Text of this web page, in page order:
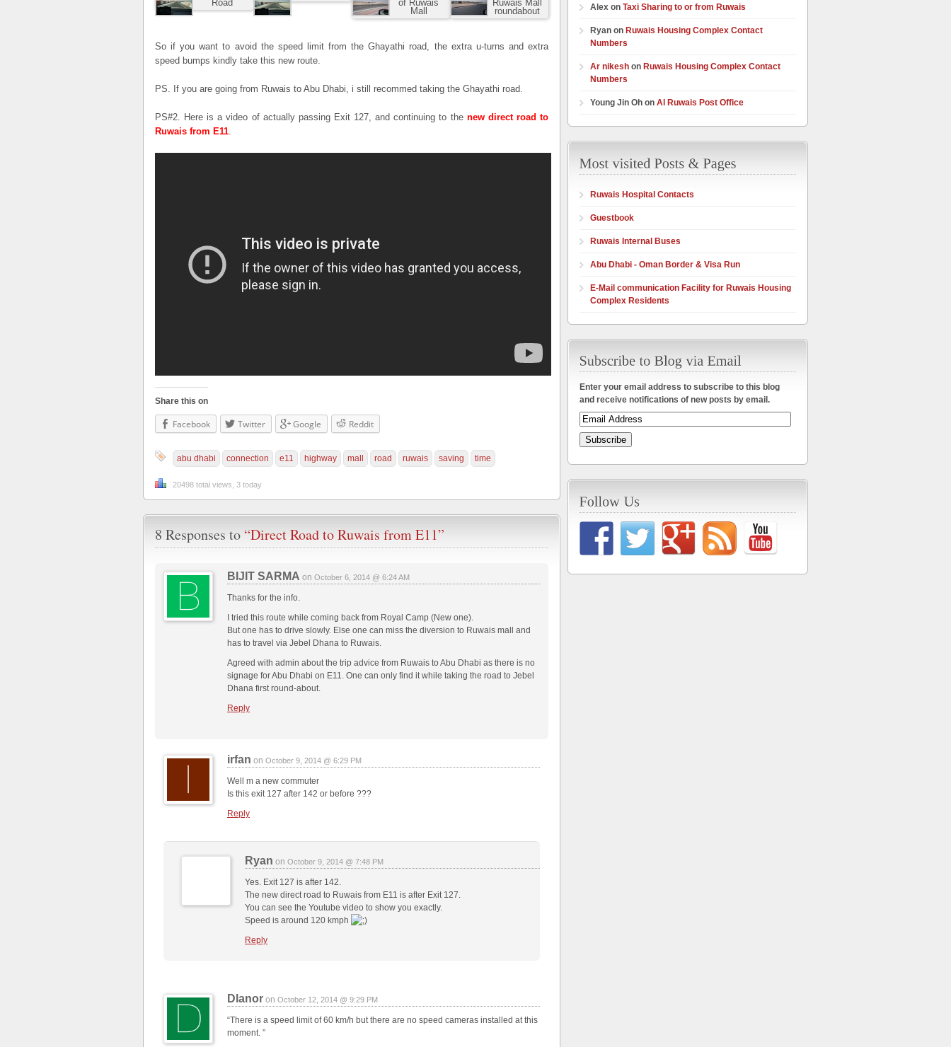
Road
of Ruwais
Mall
Ruwais Mall
roundabout
So if you want to avoid the speed limit from the Ghayathi road, the extra u-turns and extra
speed bumps kindly take this new route.
PS. If you are going from Ruwais to Abu Dhabi, i still recommed taking the Ghayathi road.
PS#2. Here is a video of actually passing Exit 127, and continuing to the new direct road to
Ruwais from E11.
Share this on
Facebook Twitter Google Reddit
abu dhabi connection e11 highway mall road ruwais saving time
20498 total views, 3 today
8 Responses to “Direct Road to Ruwais from E11”
BIJIT SARMA on October 6, 2014 @ 6:24 AM
Thanks for the info.
I tried this route while coming back from Royal Camp (New one).
But one has to drive slowly. Else one can miss the diversion to Ruwais mall and
has to travel via Jebel Dhana to Ruwais.
Agreed with admin about the trip advice from Ruwais to Abu Dhabi as there is no
signage for Abu Dhabi on E11. One can only find it while taking the road to Jebel
Dhana first round-about.
Reply
irfan on October 9, 2014 @ 6:29 PM
Well m a new commuter
Is this exit 127 after 142 or before ???
Reply
Ryan on October 9, 2014 @ 7:48 PM
Yes. Exit 127 is after 142.
The new direct road to Ruwais from E11 is after Exit 127.
You can see the Youtube video to show you exactly.
Speed is around 120 kmph
Reply
Dlanor on October 12, 2014 @ 9:29 PM
“There is a speed limit of 60 km/h but there are no speed cameras installed at this
moment. ”
Alex on Taxi Sharing to or from Ruwais
Ryan on Ruwais Housing Complex Contact
Numbers
Ar nikesh on Ruwais Housing Complex Contact
Numbers
Young Jin Oh on Al Ruwais Post Office
Ruwais Hospital Contacts
Guestbook
Ruwais Internal Buses
Abu Dhabi - Oman Border & Visa Run
E-Mail communication Facility for Ruwais Housing
Complex Residents
Enter your email address to subscribe to this blog
and receive notifications of new posts by email.